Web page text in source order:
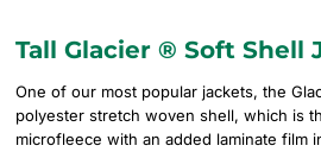
Tall Glacier ® Soft Shell
One of our most popular jackets, the
polyester stretch woven shell, which is
microfleece with an added laminate film